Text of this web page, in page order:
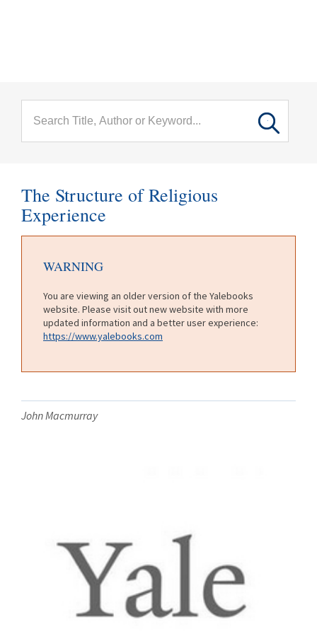
The Structure of Religious
Experience
WARNING
You are viewing an older version of the Yalebooks
website. Please visit out new website with more
updated information and a better user experience:
https://www.yalebooks.com
John Macmurray